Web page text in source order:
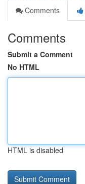
Comments
Comments
Submit a Comment
No HTML
HTML is disabled